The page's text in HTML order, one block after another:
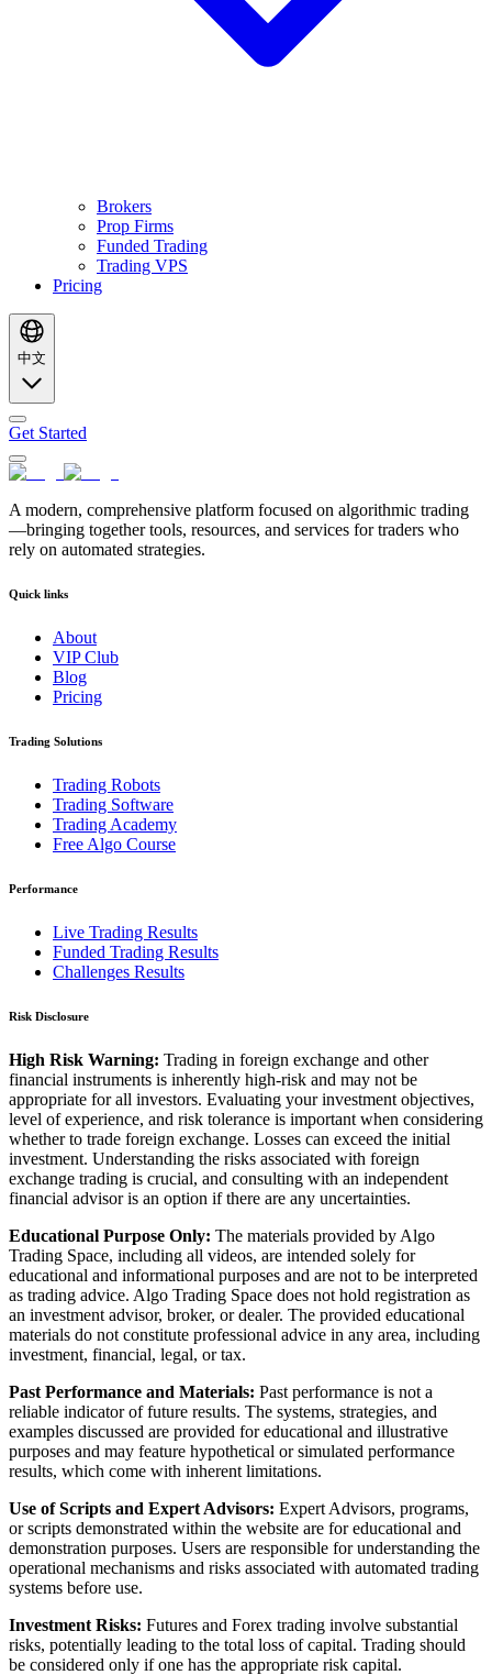
Brokers
Prop Firms
Funded Trading
Trading VPS
Pricing
中文
Get Started
A modern, comprehensive platform focused on algorithmic trading
—bringing together tools, resources, and services for traders who
rely on automated strategies.
Quick links
About
VIP Club
Blog
Pricing
Trading Solutions
Trading Robots
Trading Software
Trading Academy
Free Algo Course
Performance
Live Trading Results
Funded Trading Results
Challenges Results
Risk Disclosure
High Risk Warning: Trading in foreign exchange and other
financial instruments is inherently high-risk and may not be
appropriate for all investors. Evaluating your investment objectives,
level of experience, and risk tolerance is important when considering
whether to trade foreign exchange. Losses can exceed the initial
investment. Understanding the risks associated with foreign
exchange trading is crucial, and consulting with an independent
financial advisor is an option if there are any uncertainties.
Educational Purpose Only: The materials provided by Algo
Trading Space, including all videos, are intended solely for
educational and informational purposes and are not to be interpreted
as trading advice. Algo Trading Space does not hold registration as
an investment advisor, broker, or dealer. The provided educational
materials do not constitute professional advice in any area, including
investment, financial, legal, or tax.
Past Performance and Materials: Past performance is not a
reliable indicator of future results. The systems, strategies, and
examples discussed are provided for educational and illustrative
purposes and may feature hypothetical or simulated performance
results, which come with inherent limitations.
Use of Scripts and Expert Advisors: Expert Advisors, programs,
or scripts demonstrated within the website are for educational and
demonstration purposes. Users are responsible for understanding the
operational mechanisms and risks associated with automated trading
systems before use.
Investment Risks: Futures and Forex trading involve substantial
risks, potentially leading to the total loss of capital. Trading should
be considered only if one has the appropriate risk capital.